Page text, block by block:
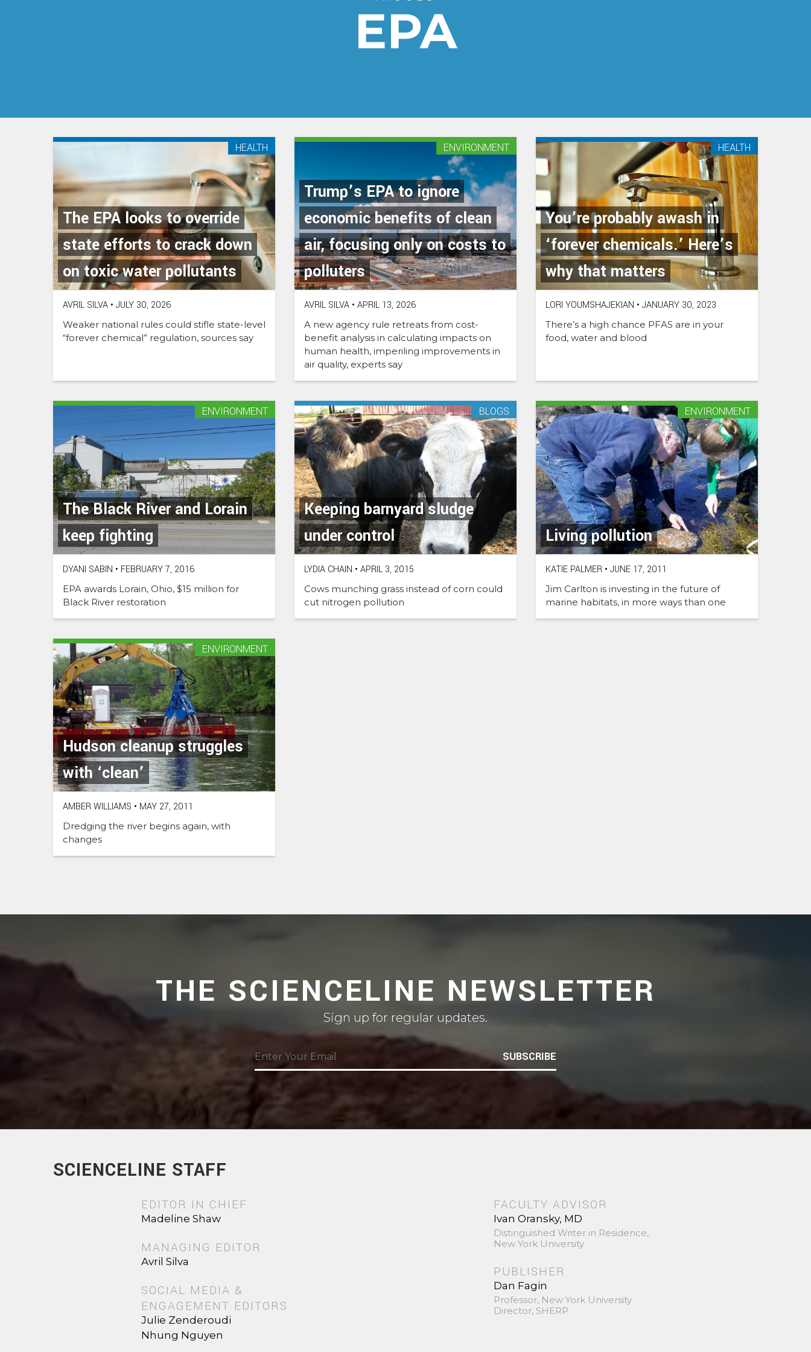
EPA
The EPA looks to override
state efforts to crack down
on toxic water pollutants
HEALTH
AVRIL SILVA • JULY 30, 2026
Weaker national rules could stifle state-level
“forever chemical” regulation, sources say
Trump’s EPA to ignore
economic benefits of clean
air, focusing only on costs to
polluters
ENVIRONMENT
AVRIL SILVA • APRIL 13, 2026
A new agency rule retreats from cost-
benefit analysis in calculating impacts on
human health, imperiling improvements in
air quality, experts say
You’re probably awash in
‘forever chemicals.’ Here’s
why that matters
HEALTH
LORI YOUMSHAJEKIAN • JANUARY 30, 2023
There’s a high chance PFAS are in your
food, water and blood
The Black River and Lorain
keep fighting
ENVIRONMENT
DYANI SABIN • FEBRUARY 7, 2016
EPA awards Lorain, Ohio, $15 million for
Black River restoration
Keeping barnyard sludge
under control
BLOGS
LYDIA CHAIN • APRIL 3, 2015
Cows munching grass instead of corn could
cut nitrogen pollution
Living pollution
ENVIRONMENT
KATIE PALMER • JUNE 17, 2011
Jim Carlton is investing in the future of
marine habitats, in more ways than one
Hudson cleanup struggles
with ‘clean’
ENVIRONMENT
AMBER WILLIAMS • MAY 27, 2011
Dredging the river begins again, with
changes
THE SCIENCELINE NEWSLETTER
Sign up for regular updates.
SUBSCRIBE
SCIENCELINE STAFF
EDITOR IN CHIEF
Madeline Shaw
MANAGING EDITOR
Avril Silva
SOCIAL MEDIA &
ENGAGEMENT EDITORS
Julie Zenderoudi
Nhung Nguyen
FACULTY ADVISOR
Ivan Oransky, MD
Distinguished Writer in Residence,
New York University
PUBLISHER
Dan Fagin
Professor, New York University
Director, SHERP